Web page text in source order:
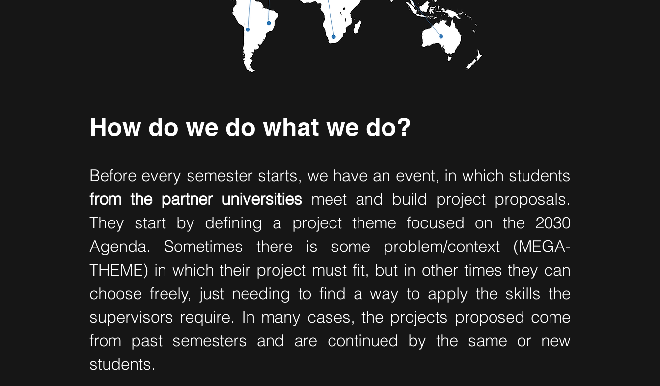
How do we do what we do?
Before every semester starts, we have an event, in which students
from the partner universities meet and build project proposals.
They start by defining a project theme focused on the 2030
Agenda. Sometimes there is some problem/context (MEGA-
THEME) in which their project must fit, but in other times they can
choose freely, just needing to find a way to apply the skills the
supervisors require. In many cases, the projects proposed come
from past semesters and are continued by the same or new
students.